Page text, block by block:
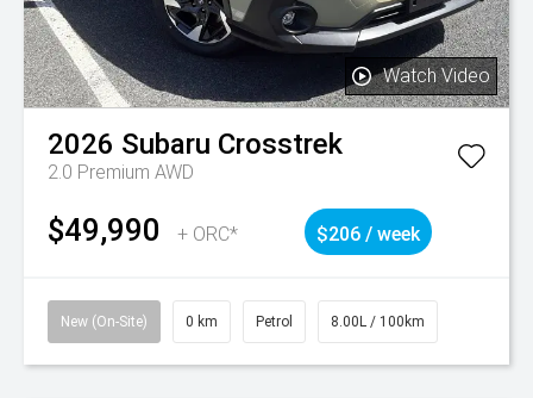
Watch Video
2026 Subaru Crosstrek
2.0 Premium AWD
$49,990 + ORC* $206 / week
New (On-Site) 0 km Petrol 8.00L / 100km